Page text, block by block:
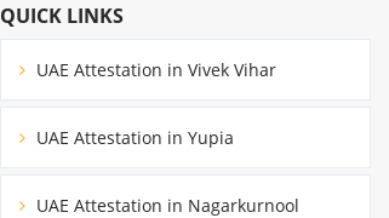
QUICK LINKS
UAE Attestation in Vivek Vihar
UAE Attestation in Yupia
UAE Attestation in Nagarkurnool